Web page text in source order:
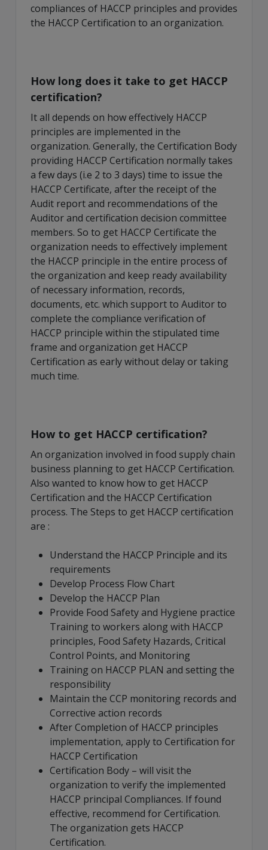
compliances of HACCP principles and provides
the HACCP Certification to an organization.
How long does it take to get HACCP
certification?
It all depends on how effectively HACCP
principles are implemented in the
organization. Generally, the Certification Body
providing HACCP Certification normally takes
a few days (i.e 2 to 3 days) time to issue the
HACCP Certificate, after the receipt of the
Audit report and recommendations of the
Auditor and certification decision committee
members. So to get HACCP Certificate the
organization needs to effectively implement
the HACCP principle in the entire process of
the organization and keep ready availability
of necessary information, records,
documents, etc. which support to Auditor to
complete the compliance verification of
HACCP principle within the stipulated time
frame and organization get HACCP
Certification as early without delay or taking
much time.
How to get HACCP certification?
An organization involved in food supply chain
business planning to get HACCP Certification.
Also wanted to know how to get HACCP
Certification and the HACCP Certification
process. The Steps to get HACCP certification
are :
Understand the HACCP Principle and its
requirements
Develop Process Flow Chart
Develop the HACCP Plan
Provide Food Safety and Hygiene practice
Training to workers along with HACCP
principles, Food Safety Hazards, Critical
Control Points, and Monitoring
Training on HACCP PLAN and setting the
responsibility
Maintain the CCP monitoring records and
Corrective action records
After Completion of HACCP principles
implementation, apply to Certification for
HACCP Certification
Certification Body – will visit the
organization to verify the implemented
HACCP principal Compliances. If found
effective, recommend for Certification.
The organization gets HACCP
Certification.